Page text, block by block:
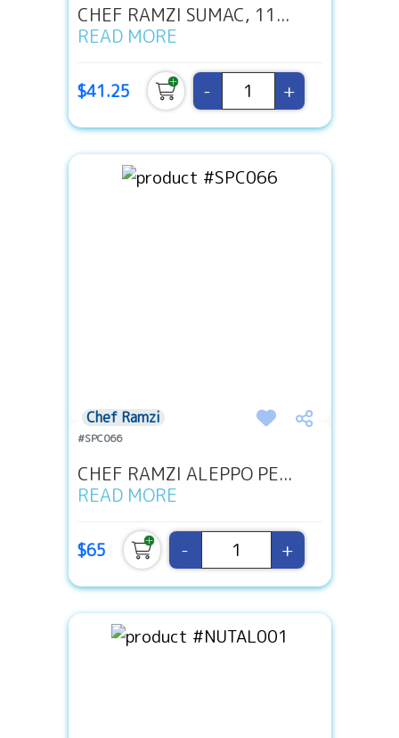
CHEF RAMZI SUMAC, 11...
READ MORE
$41.25 - +
Chef Ramzi
#SPC066
CHEF RAMZI ALEPPO PE...
READ MORE
$65 - +